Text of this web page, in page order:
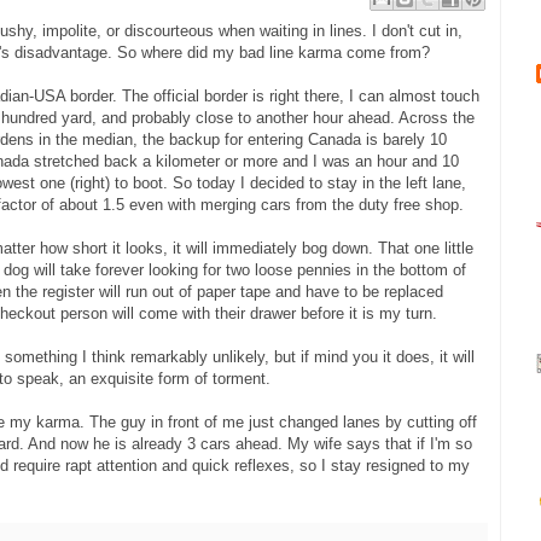
impolite, or discourteous when waiting in lines. I don't cut in,
disadvantage. So where did my bad line karma come from?
USA border. The official border is right there, I can almost touch
yard, and probably close to another hour ahead. Across the
in the median, the backup for entering Canada is barely 10
stretched back a kilometer or more and I was an hour and 10
one (right) to boot. So today I decided to stay in the left lane,
of about 1.5 even with merging cars from the duty free shop.
how short it looks, it will immediately bog down. That one little
will take forever looking for two loose pennies in the bottom of
the register will run out of paper tape and have to be replaced
person will come with their drawer before it is my turn.
I think remarkably unlikely, but if mind you it does, it will
speak, an exquisite form of torment.
karma. The guy in front of me just changed lanes by cutting off
And now he is already 3 cars ahead. My wife says that if I'm so
require rapt attention and quick reflexes, so I stay resigned to my